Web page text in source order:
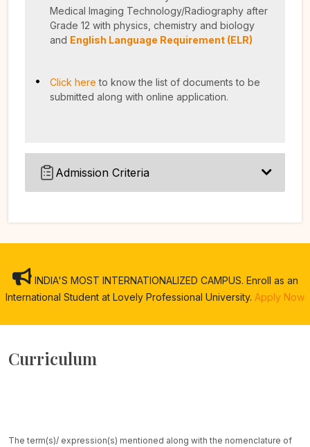
Medical Imaging Technology/Radiography after
Grade 12 with physics, chemistry and biology
and English Language Requirement (ELR)
Click here to know the list of documents to be
submitted along with online application.
Admission Criteria
INDIA'S MOST INTERNATIONALIZED CAMPUS. Enroll as an
International Student at Lovely Professional University. Apply Now
Curriculum
The term(s)/ expression(s) mentioned along with the nomenclature of